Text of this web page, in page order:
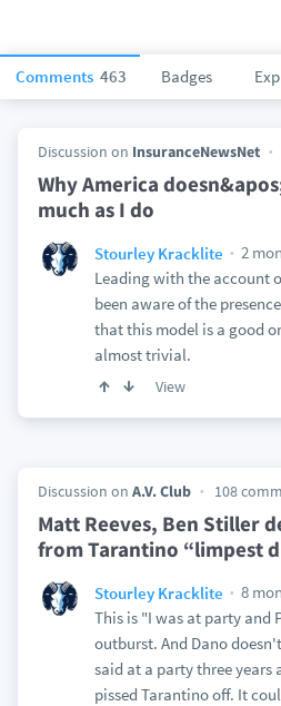
Comments 463 Badges
Discussion on InsuranceNewsNet
Why America
much as I do
Stourley Kracklite
2
Leading with the account
been aware of the
that this model is a good
almost trivial.
View
Discussion on A.V. Club 108
Matt Reeves, Ben Stiller
from Tarantino “limpest
Stourley Kracklite
8
This is "I was at party and
outburst. And Dano
said at a party three years
pissed Tarantino off. It